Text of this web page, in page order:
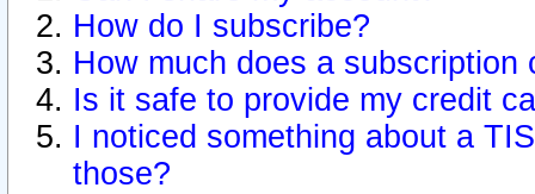
How do I subscribe?
How much does a subscription
Is it safe to provide my credit
I noticed something about a
those?